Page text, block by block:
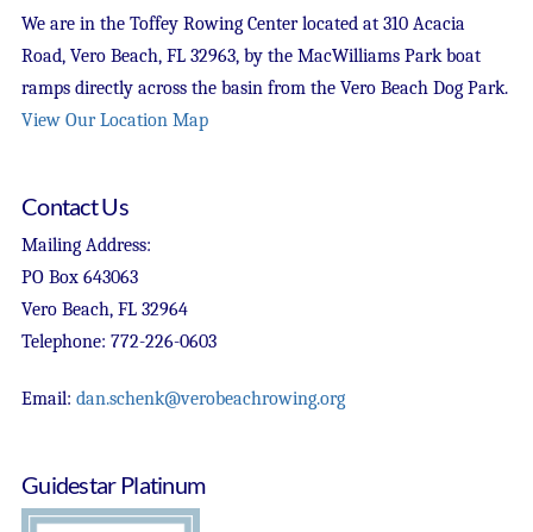
We are in the Toffey Rowing Center located at 310 Acacia
Road, Vero Beach, FL 32963, by the MacWilliams Park boat
ramps directly across the basin from the Vero Beach Dog Park.
View Our Location Map
Contact Us
Mailing Address:
PO Box 643063
Vero Beach, FL 32964
Telephone: 772-226-0603
Email: dan.schenk@verobeachrowing.org
Guidestar Platinum